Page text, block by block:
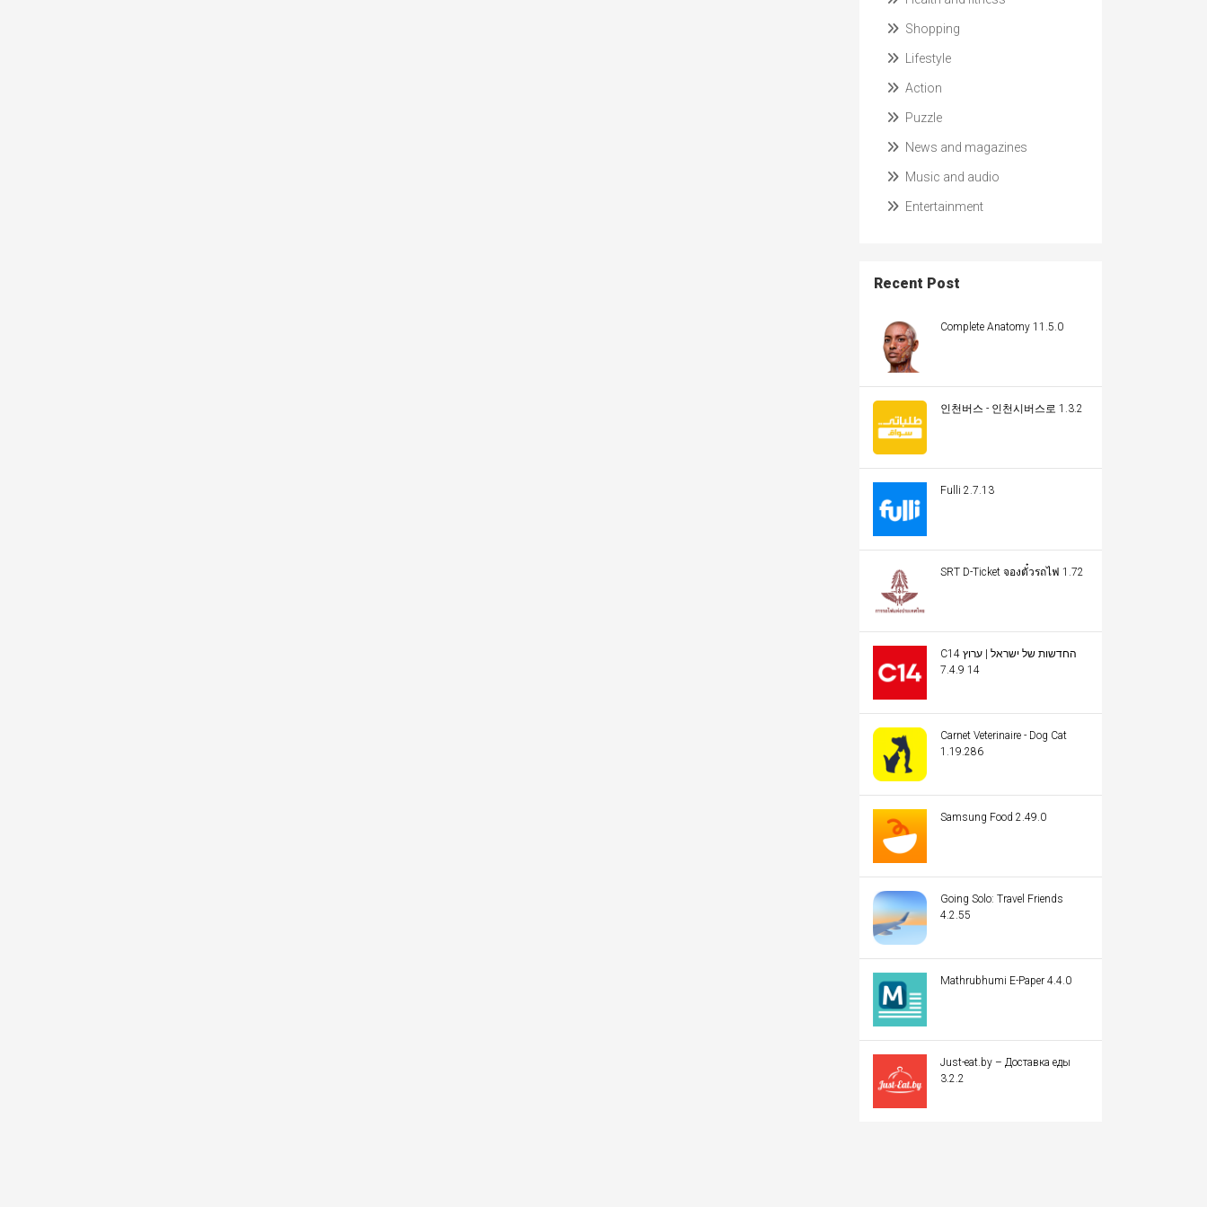
Shopping
Lifestyle
Action
Puzzle
News and magazines
Music and audio
Entertainment
Recent Post
Complete Anatomy 11.5.0
인천버스 - 인천시버스로 1.3.2
Fulli 2.7.13
SRT D-Ticket จองตั๋วรถไฟ 1.72
C14 החדשות של ישראל | ערוץ
14 7.4.9
Carnet Veterinaire - Dog Cat
1.19.286
Samsung Food 2.49.0
Going Solo: Travel Friends
4.2.55
Mathrubhumi E-Paper 4.4.0
Just-eat.by – Доставка еды
3.2.2